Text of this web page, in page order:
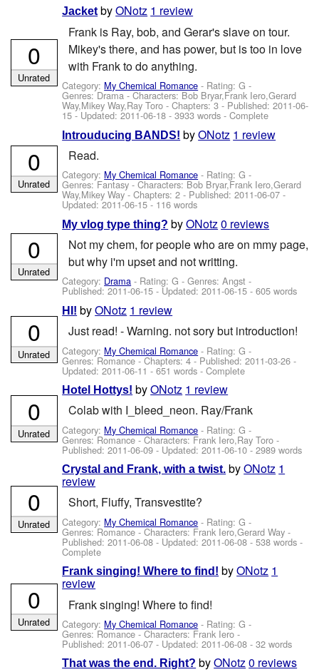
Jacket byONotz 1 review
Frank is Ray, bob, and Gerar's slave on tour.
Mikey's there, and has power, but is too in love
with Frank to do anything.
Category: My Chemical Romance - Rating: G -
Genres: Drama -Characters: Bob Bryar,Frank Iero,Gerard
Way,Mikey Way,Ray Toro - Chapters: 3 - Published:2011-06-
15 - Updated:2011-06-18 - 3933 words - Complete
0
Unrated
Introuducing BANDS! byONotz 1 review
Read.
Category: My Chemical Romance - Rating: G -
Genres: Fantasy -Characters: Bob Bryar,Frank Iero,Gerard
Way,Mikey Way- Chapters: 2 - Published:2011-06-07 -
Updated:2011-06-15- 116 words
0
Unrated
My vlog type thing? byONotz0 reviews
Not my chem, for people who are on mmy page,
but why i'm upset and not writting.
Category: Drama - Rating: G - Genres: Angst -
Published:2011-06-15 - Updated:2011-06-15 - 605 words
0
Unrated
HI! byONotz 1 review
Just read! - Warning. not sory but introduction!
Category: My Chemical Romance - Rating: G -
Genres: Romance - Chapters: 4 - Published:2011-03-26 -
Updated:2011-06-11 - 651 words - Complete
0
Unrated
Hotel Hottys! byONotz 1 review
Colab with I_bleed_neon. Ray/Frank
Category: My Chemical Romance - Rating: G -
Genres: Romance -Characters: Frank Iero,Ray Toro -
Published:2011-06-09 - Updated:2011-06-10- 2989 words
0
Unrated
Crystal and Frank, with a twist. byONotz 1
review
Short, Fluffy, Transvestite?
Category: My Chemical Romance - Rating: G -
Genres: Romance -Characters: Frank Iero,Gerard Way -
Published:2011-06-08 - Updated:2011-06-08 - 538 words -
Complete
0
Unrated
Frank singing! Where to find! byONotz 1
review
Frank singing! Where to find!
Category: My Chemical Romance - Rating: G -
Genres: Romance -Characters: Frank Iero -
Published:2011-06-07 - Updated:2011-06-08 - 32 words
0
Unrated
That was the end. Right? byONotz0 reviews